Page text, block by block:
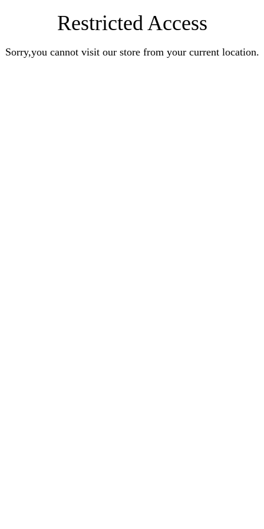
Restricted Access
Sorry,you cannot visit our store from your current location.